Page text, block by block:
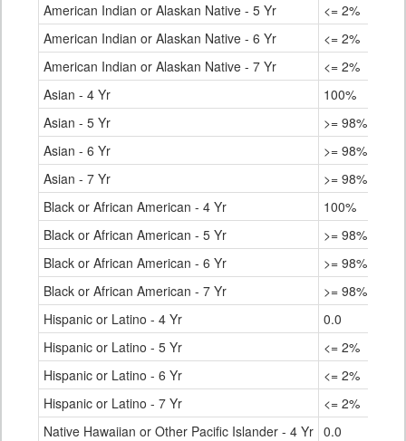
American Indian or Alaskan Native - 5 Yr
<= 2%
American Indian or Alaskan Native - 6 Yr
<= 2%
American Indian or Alaskan Native - 7 Yr
<= 2%
Asian - 4 Yr
100%
Asian - 5 Yr
>= 98%
Asian - 6 Yr
>= 98%
Asian - 7 Yr
>= 98%
Black or African American - 4 Yr
100%
Black or African American - 5 Yr
>= 98%
Black or African American - 6 Yr
>= 98%
Black or African American - 7 Yr
>= 98%
Hispanic or Latino - 4 Yr
0.0
Hispanic or Latino - 5 Yr
<= 2%
Hispanic or Latino - 6 Yr
<= 2%
Hispanic or Latino - 7 Yr
<= 2%
Native Hawaiian or Other Pacific Islander - 4 Yr 0.0